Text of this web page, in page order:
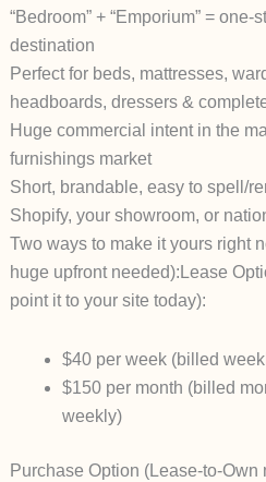
“Bedroom” + “Emporium” = one-
destination
Perfect for beds, mattresses,
headboards, dressers &
Huge commercial intent in the
furnishings market
Short, brandable, easy to spell/
Shopify, your showroom, or
Two ways to make it yours right
huge upfront needed): Lease
point it to your site today):
$40 per week(billed
$150 per month (billed
weekly)
Purchase Option (Lease-to-Own